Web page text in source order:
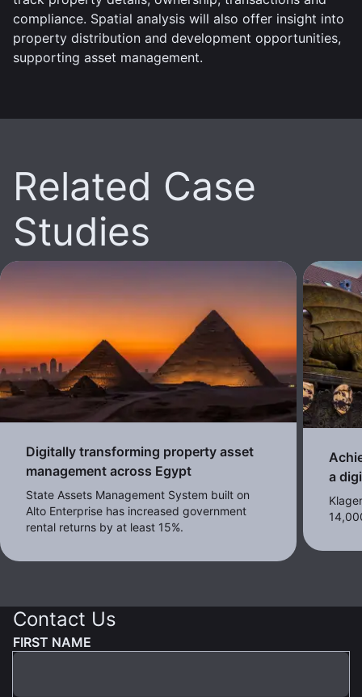
compliance. Spatial analysis will also offer insight into
property distribution and development opportunities,
supporting asset management.
Related Case
Studies
Digitally transforming property asset
management across Egypt
State Assets Management System built on
Alto Enterprise has increased government
rental returns by at least 15%.
a
Contact Us
FIRST NAME